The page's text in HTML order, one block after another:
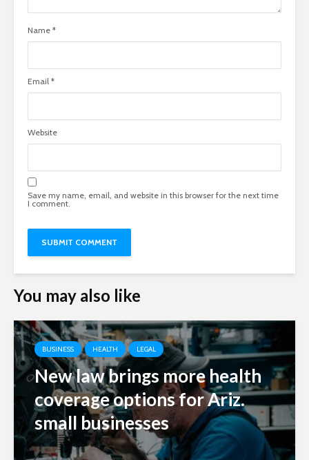
Name *
Email *
Website
Save my name, email, and website in this browser for the next time
I comment.
You may also like
BUSINESS HEALTH LEGAL
New law brings more health
coverage options for Ariz.
small businesses